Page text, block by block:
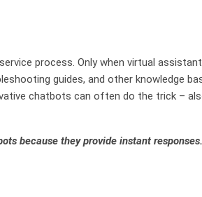
process. Only when virtual
guides, and other knowledge
chatbots can often do the trick –
because they provide instant responses.